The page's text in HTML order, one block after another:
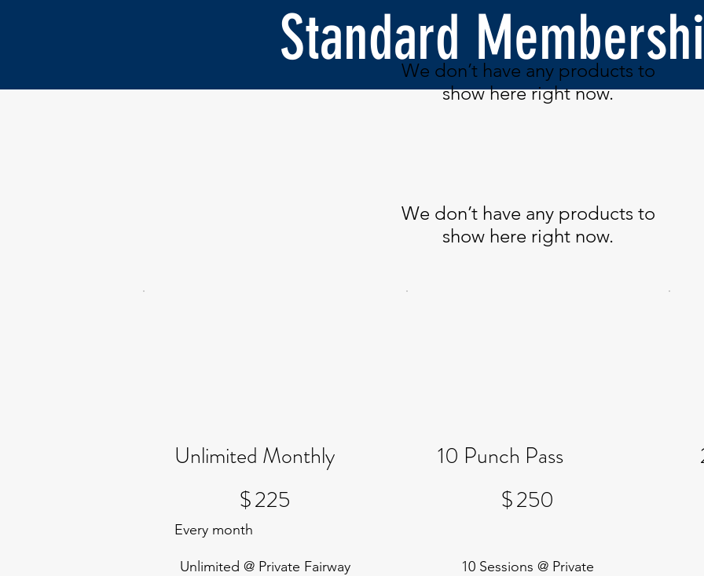
StandardWe don’t have any products to
show here right now.
We don’t have any products to
show here right now.
Unlimited Monthly
$225
Every month
Unlimited @ Private Fairway
10 Punch Pass
$250
10 Sessions @ Private